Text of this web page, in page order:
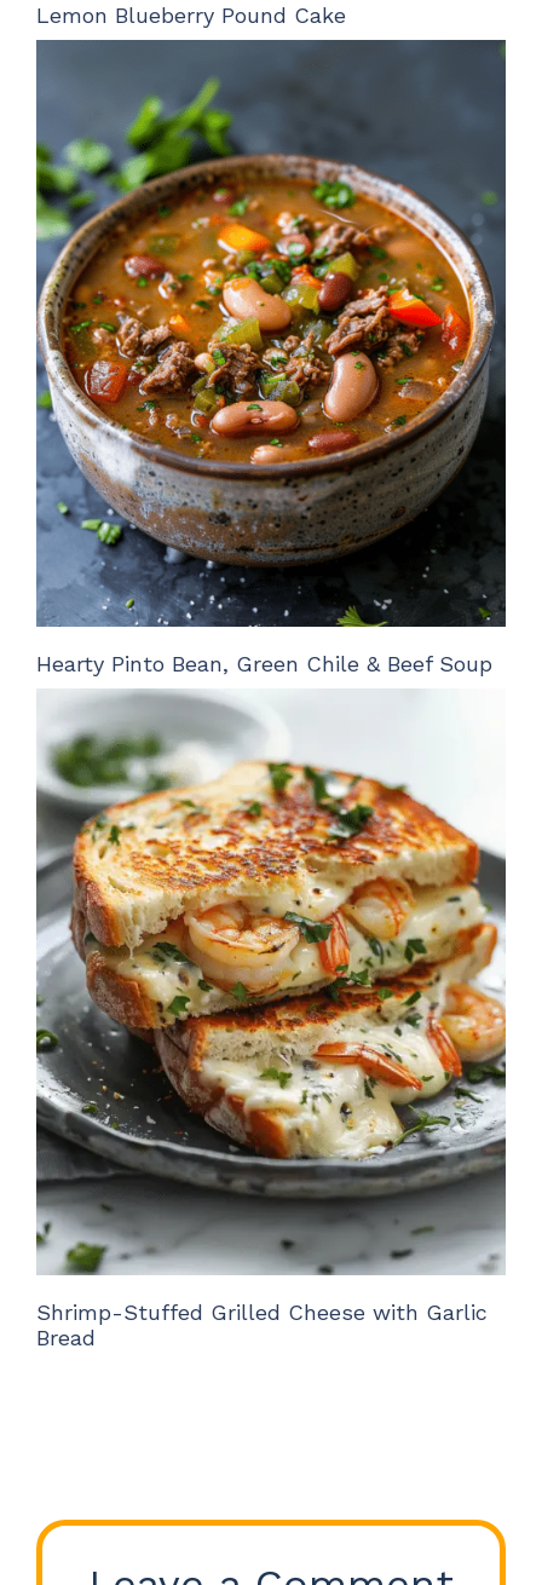
Lemon Blueberry Pound Cake
Hearty Pinto Bean, Green Chile & Beef Soup
Shrimp-Stuffed Grilled Cheese with Garlic
Bread